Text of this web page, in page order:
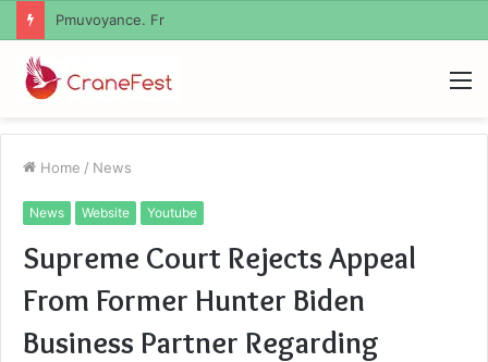
Geekmill
Home / News
News Website Youtube
Supreme Court Rejects Appeal
From Former Hunter Biden
Business Partner Regarding